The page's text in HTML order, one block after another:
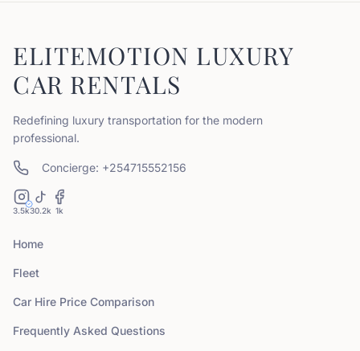
ELITEMOTION LUXURY
CAR RENTALS
Redefining luxury transportation for the modern
professional.
Concierge: +254715552156
3.5k30.2k 1k
Home
Fleet
Car Hire Price Comparison
Frequently Asked Questions